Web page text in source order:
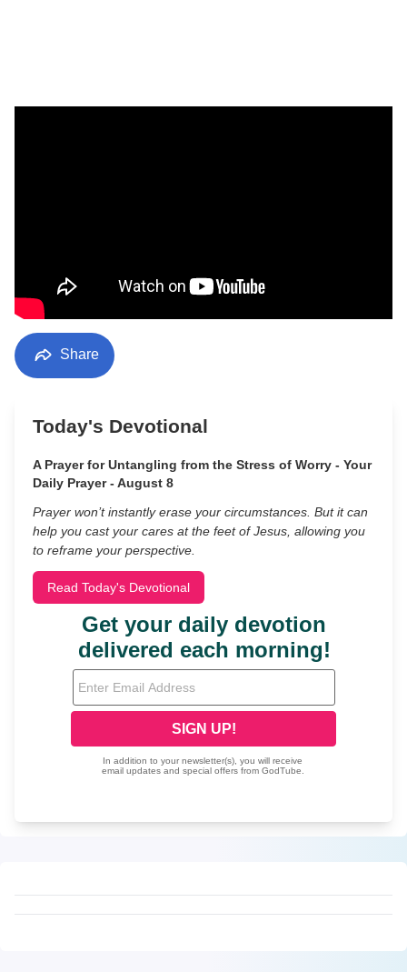
Share
Today's Devotional
A Prayer for Untangling from the Stress of Worry - Your
Daily Prayer - August 8
Prayer won’t instantly erase your circumstances. But it can
help you cast your cares at the feet of Jesus, allowing you
to reframe your perspective.
Read Today's Devotional